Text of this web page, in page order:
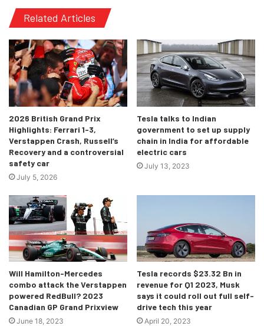
most well-backed teams in the sport considering the
up the number of cars on the grid from 20 to 22, which is
always a welcome sign for it opens up two more seats for
drivers around the world! There’s the potential for IndyCar
racers to find a new home in F1, something which hasn’t
being Sebastien Bourdais all the way back in 2008.
We could see the likes of Colton Herta, Pato O’Ward, Rinus
Veekay and more having a new pathway to F1 thanks to
most certainly an extremely interesting prospect for
motorsport fans the world over.
Related Articles
2026 British Grand Prix
Highlights: Ferrari 1-3,
Verstappen Crash, Russell’s
Recovery and a controversial
safety car
July 5, 2026
Tesla talks to Indian
government to set up supply
chain in India for affordable
electric cars
July 13, 2023
Will Hamilton-Mercedes
combo attack the Verstappen
powered RedBull? 2023
Canadian GP Grand Prixview
June 18, 2023
Tesla records $23.32 Bn in
revenue for Q1 2023, Musk
says it could roll out full self-
drive tech this year
April 20, 2023